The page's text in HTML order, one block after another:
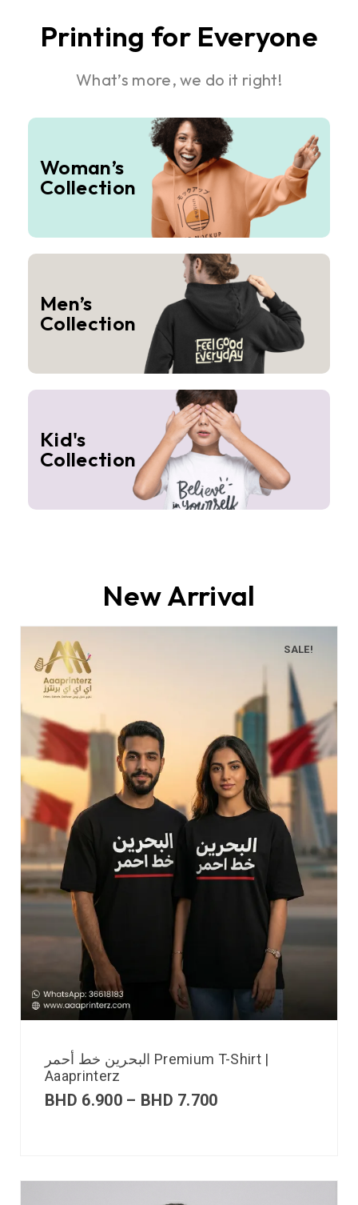
Printing for Everyone
What’s more, we do it right!
Woman’s
Collection
Men’s
Collection
Kid's
Collection
New Arrival
SALE!
البحرين خط أحمر Premium T-Shirt |
Aaaprinterz
BHD 6.900 – BHD 7.700